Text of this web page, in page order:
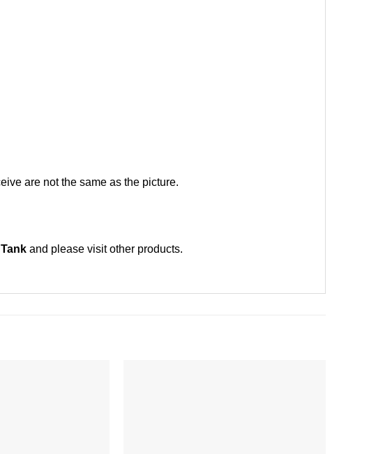
are not the same as the picture.
and please visit other products.